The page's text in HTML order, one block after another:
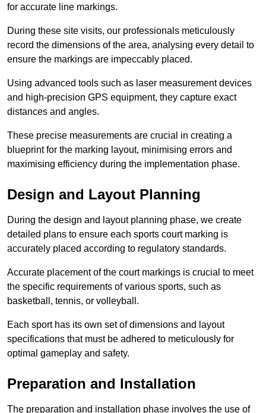
for accurate line markings.
During these site visits, our professionals meticulously
record the dimensions of the area, analysing every detail to
ensure the markings are impeccably placed.
Using advanced tools such as laser measurement devices
and high-precision GPS equipment, they capture exact
distances and angles.
These precise measurements are crucial in creating a
blueprint for the marking layout, minimising errors and
maximising efficiency during the implementation phase.
Design and Layout Planning
During the design and layout planning phase, we create
detailed plans to ensure each sports court marking is
accurately placed according to regulatory standards.
Accurate placement of the court markings is crucial to meet
the specific requirements of various sports, such as
basketball, tennis, or volleyball.
Each sport has its own set of dimensions and layout
specifications that must be adhered to meticulously for
optimal gameplay and safety.
Preparation and Installation
The preparation and installation phase involves the use of